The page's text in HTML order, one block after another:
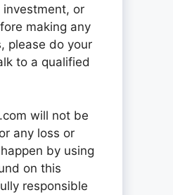
or
making any
please do your
to a qualified
will not be
any loss or
by using
on this
responsible